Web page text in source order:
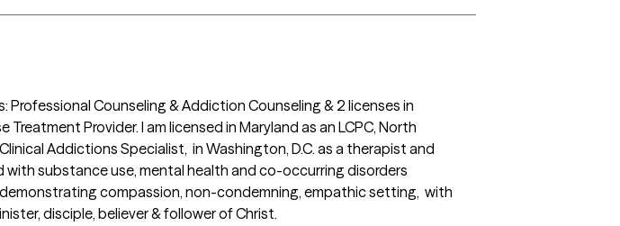
Professional Counseling & Addiction Counseling & 2 licenses in
Provider. I am licensed in Maryland as an LCPC, North
Addictions Specialist,  in Washington, D.C. as a therapist and
with substance use, mental health and co-occurring disorders
compassion, non-condemning, empathic setting,  with
disciple, believer & follower of Christ.